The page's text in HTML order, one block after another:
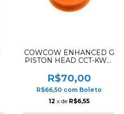
COWCOW ENHANCED G
PISTON HEAD CCT-KWA-
R$70,00
R$66,50 com Boleto
12 x de R$6,55